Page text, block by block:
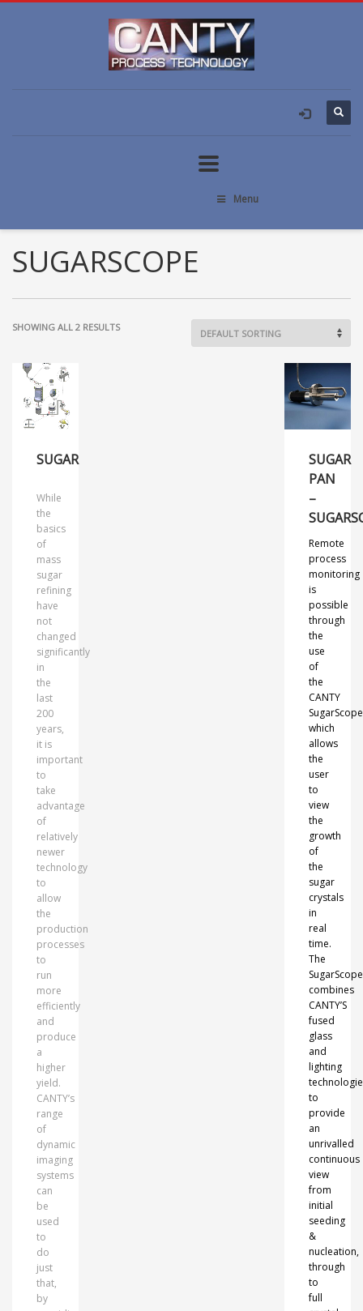
Menu
SUGARSCOPE
SHOWING ALL 2 RESULTS
SUGAR
While
the
basics
of
mass
sugar
refining
have
not
changed
significantly
in
the
last
200
years,
it is
important
to
take
advantage
of
relatively
newer
technology
to
allow
the
production
processes
to
run
more
efficiently
and
produce
a
higher
yield.
CANTY’s
range
of
dynamic
imaging
systems
can
be
used
to
do
just
that,
by
SUGAR
PAN
–
Remote
process
monitoring
is
possible
through
the
use
of
the
CANTY
which
allows
the
user
to
view
the
growth
of
the
sugar
crystals
in
real
time.
The
combines
CANTY’S
fused
glass
and
lighting
to
provide
an
unrivalled
continuous
view
from
initial
seeding
&
nucleation,
through
to
full